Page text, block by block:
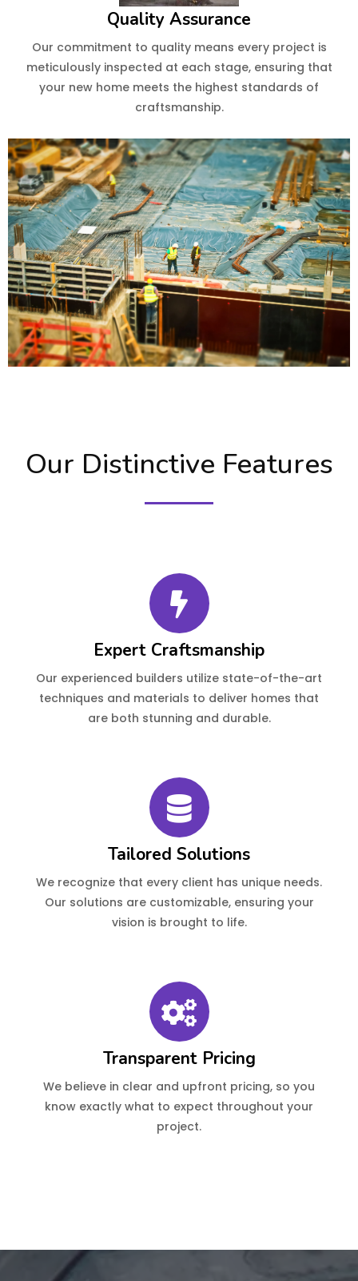
Quality Assurance
Our commitment to quality means every project is
meticulously inspected at each stage, ensuring that
your new home meets the highest standards of
craftsmanship.
Our Distinctive Features
Expert Craftsmanship
Our experienced builders utilize state-of-the-art
techniques and materials to deliver homes that
are both stunning and durable.
Tailored Solutions
We recognize that every client has unique needs.
Our solutions are customizable, ensuring your
vision is brought to life.
Transparent Pricing
We believe in clear and upfront pricing, so you
know exactly what to expect throughout your
project.